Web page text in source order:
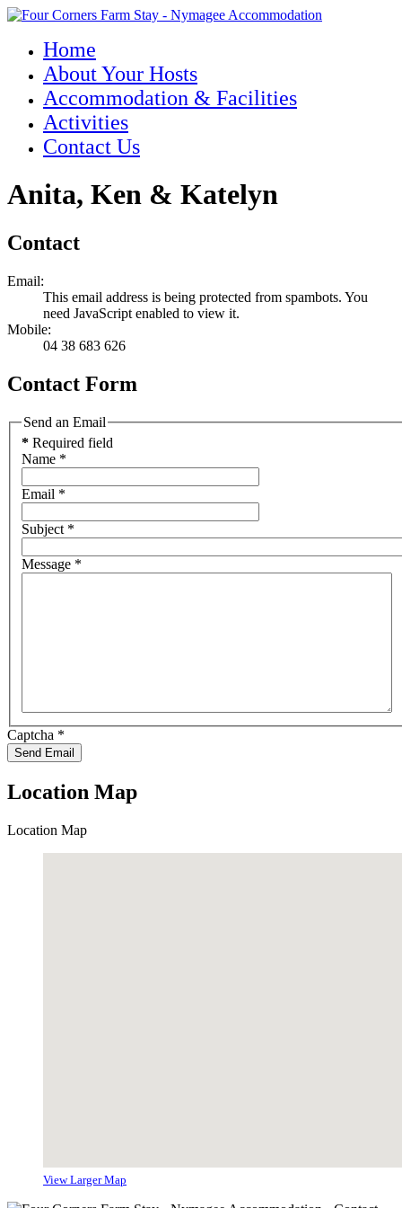
Home
About Your Hosts
Accommodation & Facilities
Activities
Contact Us
Anita, Ken & Katelyn
Contact
Email:
This email address is being protected from spambots. You
need JavaScript enabled to view it.
Mobile:
04 38 683 626
Contact Form
Send an Email
* Required field
Name *
Email *
Subject *
Message *
Captcha *
Send Email
Location Map
Location Map
View Larger Map